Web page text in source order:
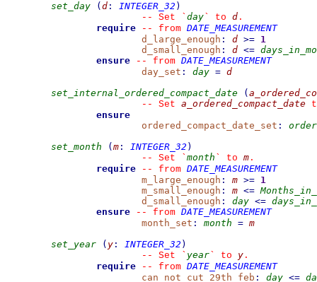
set_day
( d : INTEGER_32 )
--
Set ` day ` to d .
require
-- from DATE_MEASUREMENT
d_large_enough : d >= 1
d_small_enough : d <=
ensure
-- from DATE_MEASUREMENT
day_set : day = d
set_internal_ordered_compact_date
(
--
Set a_ordered_compact_date
ensure
ordered_compact_date_set :
set_month
( m : INTEGER_32 )
--
Set ` month ` to m .
require
-- from DATE_MEASUREMENT
m_large_enough : m >= 1
m_small_enough : m <=
d_small_enough : day <=
ensure
-- from DATE_MEASUREMENT
month_set : month = m
set_year
( y : INTEGER_32 )
--
Set ` year ` to y .
require
-- from DATE_MEASUREMENT
can_not_cut_29th_feb : day <=